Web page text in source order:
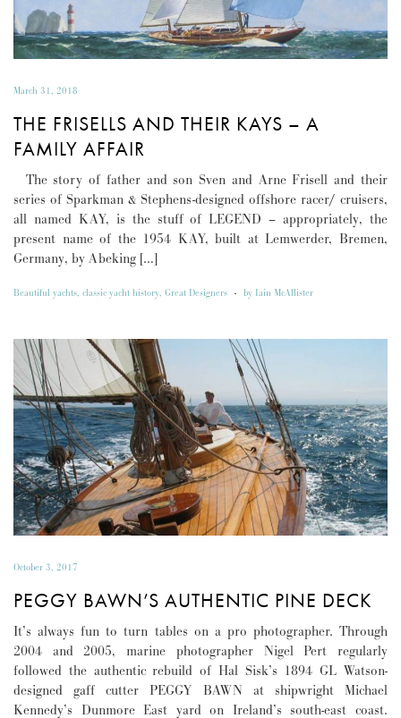
March 31, 2018
THE FRISELLS AND THEIR KAYS – A
FAMILY AFFAIR
The story of father and son Sven and Arne Frisell and their
series of Sparkman & Stephens-designed offshore racer/ cruisers,
all named KAY, is the stuff of LEGEND – appropriately, the
present name of the 1954 KAY, built at Lemwerder, Bremen,
Germany, by Abeking […]
Beautiful yachts, classic yacht history, Great Designers - by Iain McAllister
October 3, 2017
PEGGY BAWN’S AUTHENTIC PINE DECK
It’s always fun to turn tables on a pro photographer. Through
2004 and 2005, marine photographer Nigel Pert regularly
followed the authentic rebuild of Hal Sisk’s 1894 GL Watson-
designed gaff cutter PEGGY BAWN at shipwright Michael
Kennedy’s Dunmore East yard on Ireland’s south-east coast.